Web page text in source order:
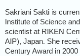
Sakriani Sakti is
Institute of Science
scientist at RIKEN
AIP), Japan. She
Century Award in